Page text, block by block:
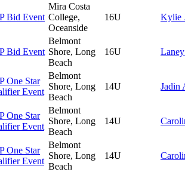
Bid Event
Mira Costa
College,
Oceanside
16U Kylie
Bid Event
Belmont
Shore, Long
Beach
16U
One Star
Event
Belmont
Shore, Long
Beach
14U Jadin
One Star
Event
Belmont
Shore, Long
Beach
14U
One Star
Event
Belmont
Shore, Long
Beach
14U